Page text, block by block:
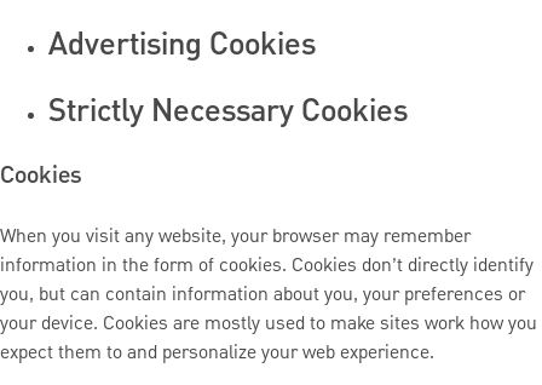
Advertising Cookies
Strictly Necessary Cookies
Cookies
When you visit any website, your browser may remember
information in the form of cookies. Cookies don’t directly identify
you, but can contain information about you, your preferences or
your device. Cookies are mostly used to make sites work how you
expect them to and personalize your web experience.